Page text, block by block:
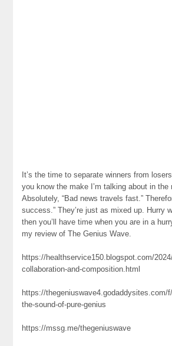
It’s the time to separate winners from
you know the make I’m talking about in the
Absolutely, “Bad news travels fast.”
success.” They’re just as mixed up. Hurry
then you’ll have time when you are in a
my review of The Genius Wave.
https://healthservice150.blogspot.com/
collaboration-and-composition.html
https://thegeniuswave4.godaddysites.com/
the-sound-of-pure-genius
https://mssg.me/thegeniuswave